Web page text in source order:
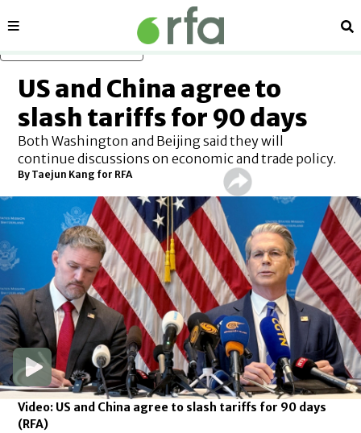
Sections
US and China agree to
slash tariffs for 90 days
Both Washington and Beijing said they will
continue discussions on economic and trade policy.
By Taejun Kang for RFA
Video: US and China agree to slash tariffs for 90 days
(RFA)